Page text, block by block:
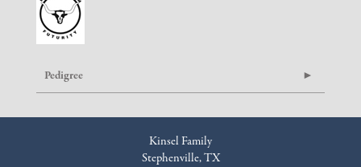
Pedigree
Kinsel Family
Stephenville, TX